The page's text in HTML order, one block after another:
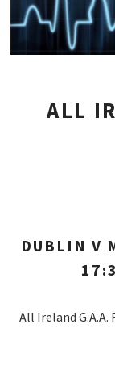
ALL
DUBLIN V
All Ireland